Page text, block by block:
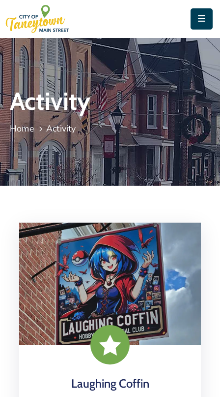
Home
About
Things
To
Do
Contact
&
Directions
Activity
Home Activity
Laughing Coffin